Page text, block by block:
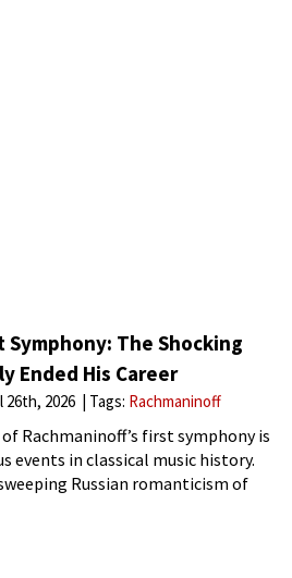
Symphony: The Shocking
Ended His Career
26th, 2026 Tags: Rachmaninoff
Rachmaninoff’s first symphony is
events in classical music history.
Russian romanticism of
hostility, and